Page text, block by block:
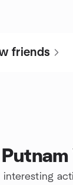
friends
interesting